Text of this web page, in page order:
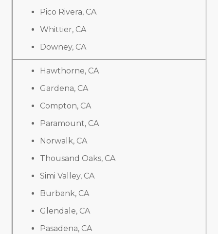
Pico Rivera, CA
Whittier, CA
Downey, CA
Hawthorne, CA
Gardena, CA
Compton, CA
Paramount, CA
Norwalk, CA
Thousand Oaks, CA
Simi Valley, CA
Burbank, CA
Glendale, CA
Pasadena, CA